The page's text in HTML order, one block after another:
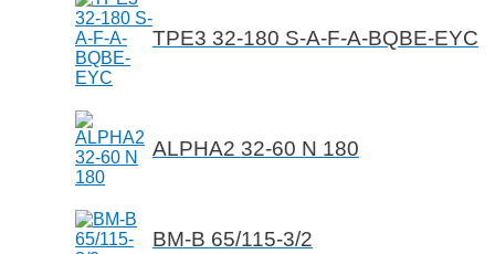
TPE3 32-180 S-A-F-A-BQBE-EYC
ALPHA2 32-60 N 180
BM-B 65/115-3/2